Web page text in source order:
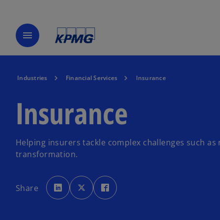
menu
Industries Financial Services Insurance
Insurance
Helping insurers tackle complex challenges such
transformation.
Share
o
p
e
n
o
p
e
n
p
e